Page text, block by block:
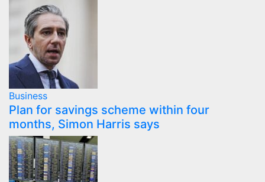
Business
Plan for savings scheme within four
months, Simon Harris says